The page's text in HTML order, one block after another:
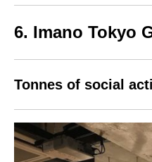
6. Imano Tokyo
Tonnes of social